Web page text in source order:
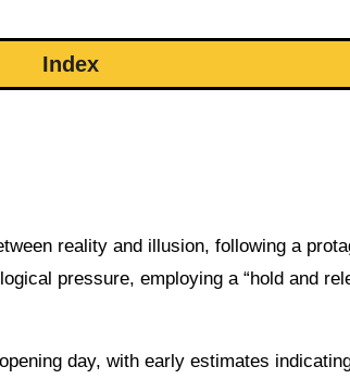
Index
reality and illusion, following a
pressure, employing a “hold and
day, with early estimates